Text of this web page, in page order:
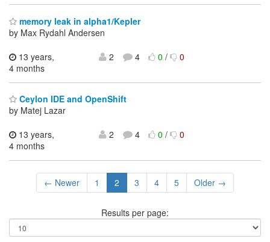
memory leak in alpha1/Kepler
by Max Rydahl Andersen
13 years,
4 months
2 4 0/ 0
Ceylon IDE and OpenShift
by Matej Lazar
13 years,
4 months
2 4 0/ 0
← Newer 1 2 3 4 5 Older →
Results per page: